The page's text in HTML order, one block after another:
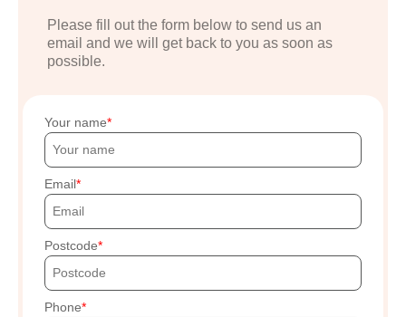
Please fill out the form below to send us an
email and we will get back to you as soon as
possible.
Your name
Email
Postcode
Phone